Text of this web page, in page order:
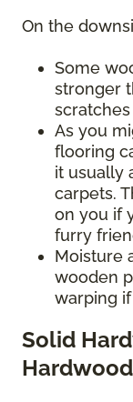
On the
Some
stronger
As you
flooring
it usually
carpets.
on you if
furry
Moisture
wooden
warping
Solid
Hardwood